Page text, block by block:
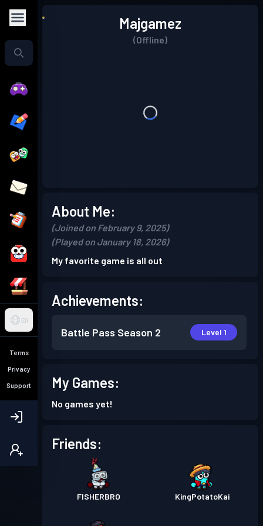
EN
Terms
Privacy
Support
Majgamez
(Offline)
About Me:
(Joined on February 9, 2025)
(Played on January 18, 2026)
My favorite game is all out
Achievements:
Battle Pass Season 2 Level 1
My Games:
No games yet!
Friends:
FISHERBRO KingPotatoKai